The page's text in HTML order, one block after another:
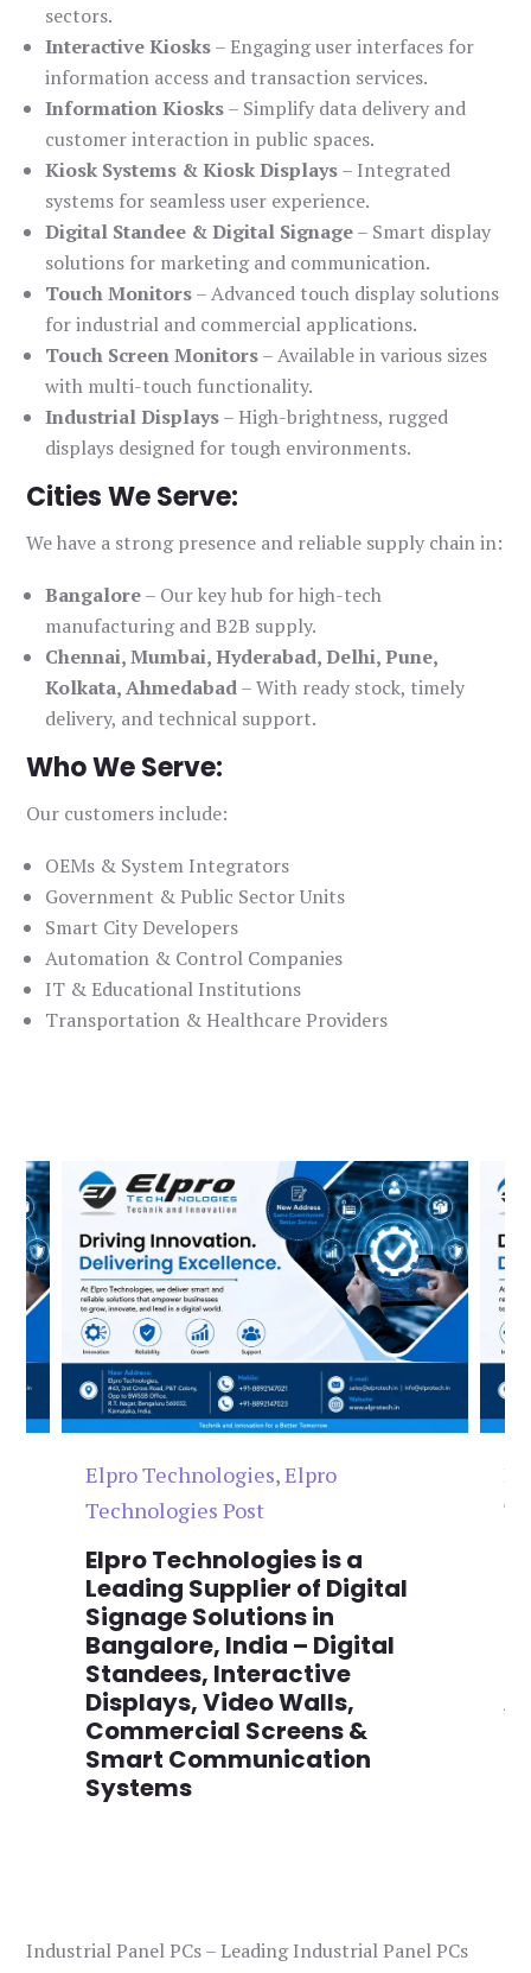
sectors.
Interactive Kiosks– Engaging user interfaces for
information access and transaction services.
Information Kiosks– Simplify data delivery and
customer interaction in public spaces.
Kiosk Systems & Kiosk Displays– Integrated
systems for seamless user experience.
Digital Standee & Digital Signage– Smart display
solutions for marketing and communication.
Touch Monitors– Advanced touch display solutions
for industrial and commercial applications.
Touch Screen Monitors– Available in various sizes
with multi-touch functionality.
Industrial Displays– High-brightness, rugged
displays designed for tough environments.
Cities We Serve:
We have a strong presence and reliable supply chain in:
Bangalore– Our key hub for high-tech
manufacturing and B2B supply.
Chennai, Mumbai, Hyderabad, Delhi, Pune,
Kolkata, Ahmedabad– With ready stock, timely
delivery, and technical support.
Who We Serve:
Our customers include:
OEMs & System Integrators
Government & Public Sector Units
Smart City Developers
Automation & Control Companies
IT & Educational Institutions
Transportation & Healthcare Providers
Elpro Technologies,Elpro
Technologies Post
Elpro Technologies is a
Leading Supplier of Digital
Signage Solutions in
Bangalore, India – Digital
Standees, Interactive
Displays, Video Walls,
Commercial Screens &
Smart Communication
Systems
Industrial Panel PCs – Leading Industrial Panel PCs